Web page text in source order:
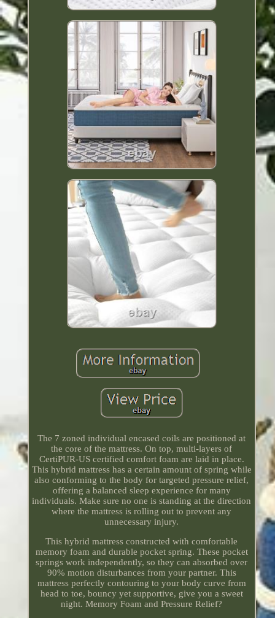
The 7 zoned individual encased coils are positioned at
the core of the mattress. On top, multi-layers of
CertiPUR-US certified comfort foam are laid in place.
This hybrid mattress has a certain amount of spring while
also conforming to the body for targeted pressure relief,
offering a balanced sleep experience for many
individuals. Make sure no one is standing at the direction
where the mattress is rolling out to prevent any
unnecessary injury.
This hybrid mattress constructed with comfortable
memory foam and durable pocket spring. These pocket
springs work independently, so they can absorbed over
90% motion disturbances from your partner. This
mattress perfectly contouring to your body curve from
head to toe, bouncy yet supportive, give you a sweet
night. Memory Foam and Pressure Relief?